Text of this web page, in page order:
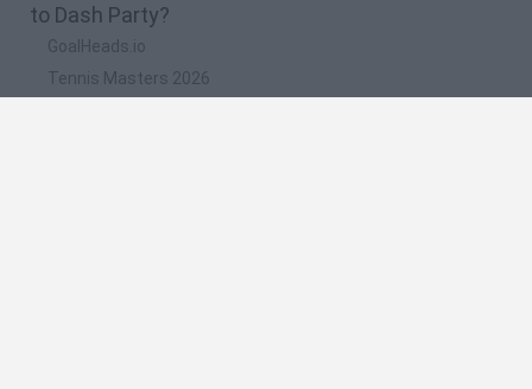
to Dash Party?
GoalHeads.io
Tennis Masters 2026